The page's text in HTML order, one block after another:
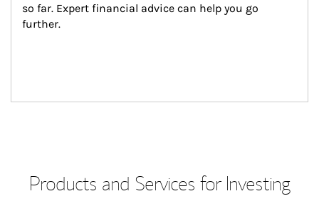
so far. Expert financial advice can help you go
further.
Products and Services for Investing